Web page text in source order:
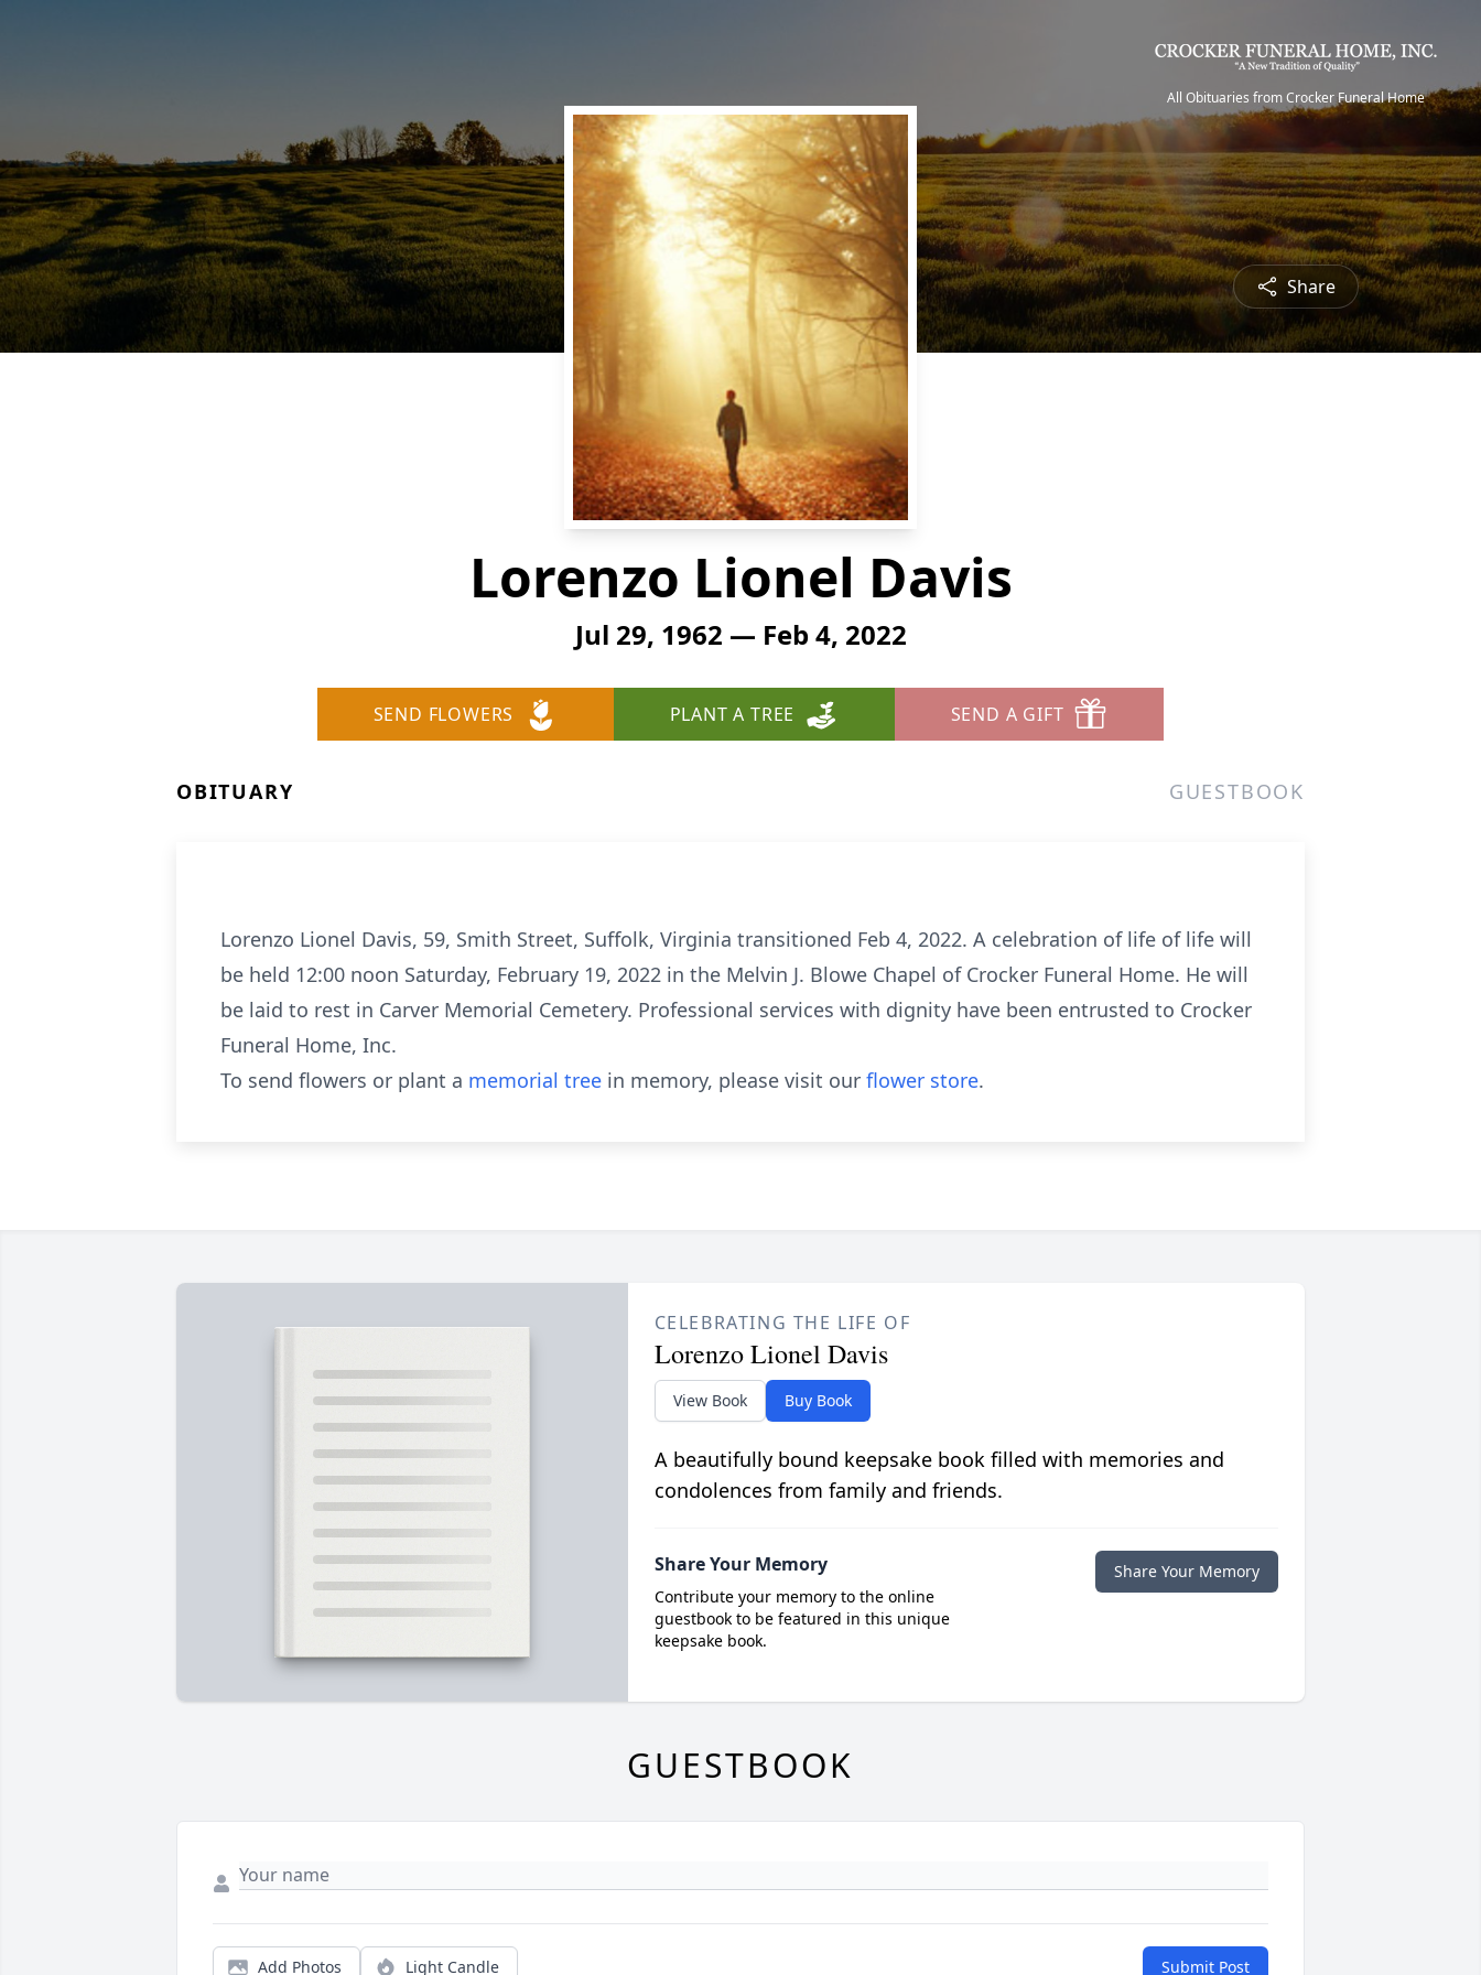
All Obituaries from Crocker Funeral Home
Share
Lorenzo Lionel Davis
Jul 29, 1962 — Feb 4, 2022
SEND FLOWERS PLANT A TREE SEND A GIFT
OBITUARY GUESTBOOK
Lorenzo Lionel Davis, 59, Smith Street, Suffolk, Virginia transitioned Feb 4, 2022. A celebration of life of life will
be held 12:00 noon Saturday, February 19, 2022 in the Melvin J. Blowe Chapel of Crocker Funeral Home. He will
be laid to rest in Carver Memorial Cemetery. Professional services with dignity have been entrusted to Crocker
Funeral Home, Inc.
To send flowers or plant a memorial tree in memory, please visit our flower store.
CELEBRATING THE LIFE OF
Lorenzo Lionel Davis
View Book Buy Book
A beautifully bound keepsake book filled with memories and
condolences from family and friends.
Share Your Memory
Contribute your memory to the online
guestbook to be featured in this unique
keepsake book.
Share Your Memory
GUESTBOOK
Add Photos Light Candle Submit Post